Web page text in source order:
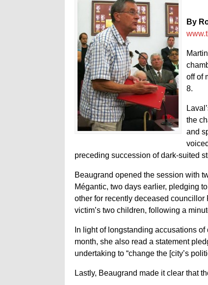
By
off of
8.
the
and
preceding succession of dark-suited
Beaugrand opened the session with
Mégantic, two days earlier, pledging
other for recently deceased
victim’s two children, following a
In light of longstanding accusations
month, she also read a statement
undertaking to “change the [city’s
Lastly, Beaugrand made it clear that